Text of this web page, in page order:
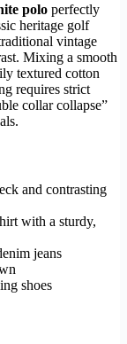
polo perfectly
heritage golf
vintage
Mixing a smooth
textured cotton
requires strict
collar collapse”
and contrasting
with a sturdy,
jeans
shoes